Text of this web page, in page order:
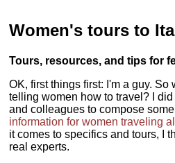
Women's tours to
Tours, resources, and tips for
OK, first things first: I'm a guy. So
telling women how to travel? I
and colleagues to compose
information for women traveling
it comes to specifics and tours, I
real experts.